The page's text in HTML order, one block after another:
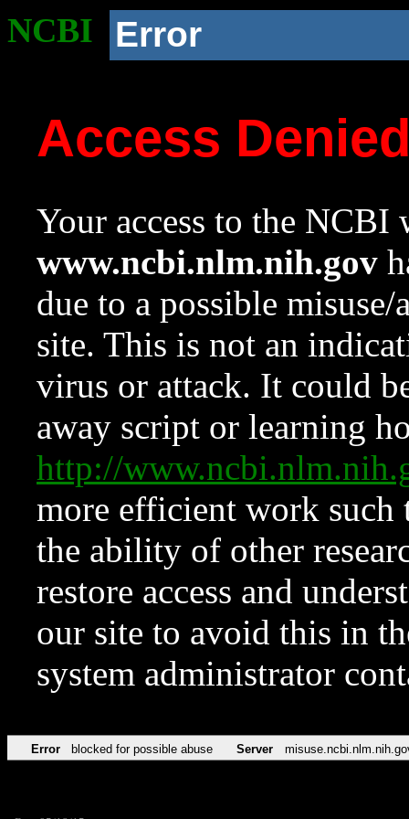
NCBI Error
Access
Your access to the NCBI
www.ncbi.nlm.nih.gov
due to a possible
site. This is not an
virus or attack. It could
away script or learning
http://
more efficient work such
the ability of other
restore access and
our site to avoid this in
system administrator
Error blocked for possible abuse Server